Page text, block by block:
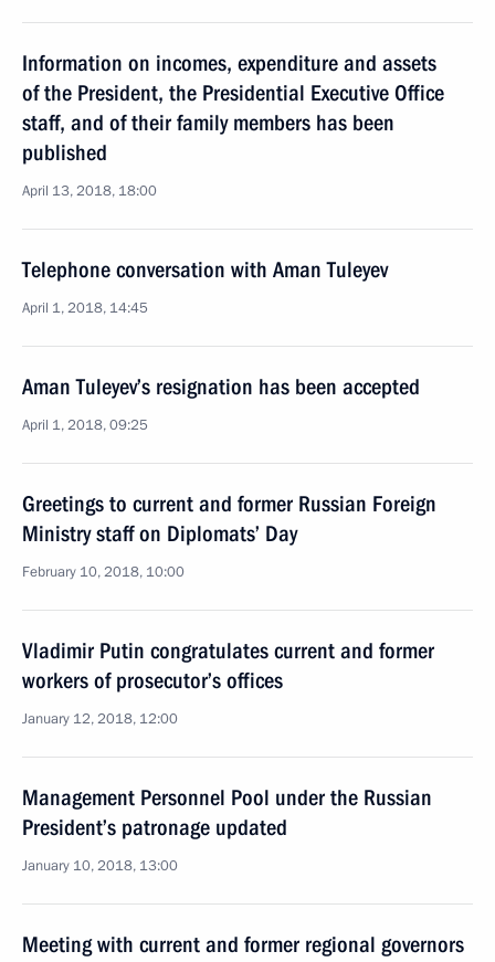
Information on incomes, expenditure and assets
of the President, the Presidential Executive Office
staff, and of their family members has been
published
April 13, 2018, 18:00
Telephone conversation with Aman Tuleyev
April 1, 2018, 14:45
Aman Tuleyev’s resignation has been accepted
April 1, 2018, 09:25
Greetings to current and former Russian Foreign
Ministry staff on Diplomats’ Day
February 10, 2018, 10:00
Vladimir Putin congratulates current and former
workers of prosecutor’s offices
January 12, 2018, 12:00
Management Personnel Pool under the Russian
President’s patronage updated
January 10, 2018, 13:00
Meeting with current and former regional governors